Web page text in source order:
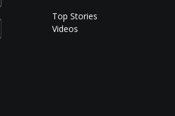
Top Stories
Videos